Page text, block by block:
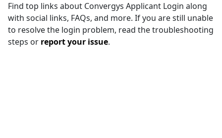
Find top links about Convergys Applicant Login along
with social links, FAQs, and more. If you are still unable
to resolve the login problem, read the troubleshooting
steps or report your issue.